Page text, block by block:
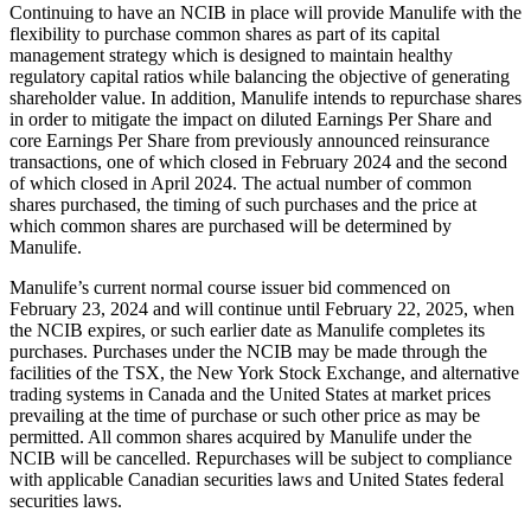
Continuing to have an NCIB in place will provide Manulife with the
flexibility to purchase common shares as part of its capital
management strategy which is designed to maintain healthy
regulatory capital ratios while balancing the objective of generating
shareholder value. In addition, Manulife intends to repurchase shares
in order to mitigate the impact on diluted Earnings Per Share and
core Earnings Per Share from previously announced reinsurance
transactions, one of which closed in February 2024 and the second
of which closed in April 2024. The actual number of common
shares purchased, the timing of such purchases and the price at
which common shares are purchased will be determined by
Manulife.
Manulife’s current normal course issuer bid commenced on
February 23, 2024 and will continue until February 22, 2025, when
the NCIB expires, or such earlier date as Manulife completes its
purchases. Purchases under the NCIB may be made through the
facilities of the TSX, the New York Stock Exchange, and alternative
trading systems in Canada and the United States at market prices
prevailing at the time of purchase or such other price as may be
permitted. All common shares acquired by Manulife under the
NCIB will be cancelled. Repurchases will be subject to compliance
with applicable Canadian securities laws and United States federal
securities laws.